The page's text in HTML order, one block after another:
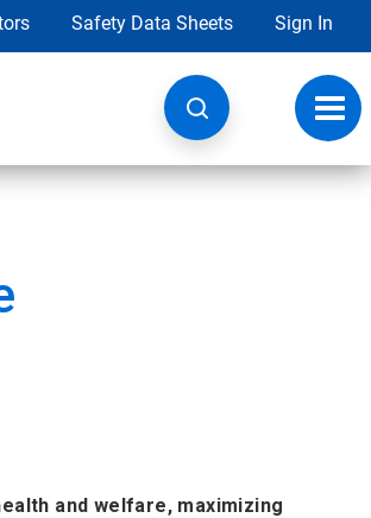
Safety Data Sheets Sign In
and welfare, maximizing